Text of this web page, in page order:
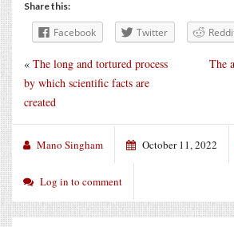
Share this:
Facebook Twitter
The
« The long and tortured process
by which scientific facts are
created
Mano Singham October 11, 2022
Log in to comment